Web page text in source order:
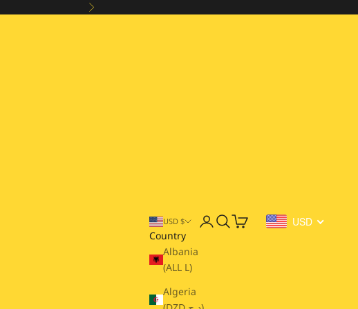
Next
USD $
Country
Albania
(ALL L)
Algeria
Open account page
Open search
Open cart USD